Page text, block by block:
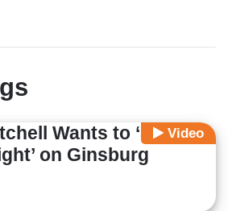
the College Republican
the Laura Ingraham Show.
School of Law, and is actively
of the Student Bar
of the Federalist Society and a
Video
Wants to ‘Set the
on Ginsburg